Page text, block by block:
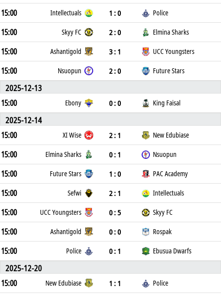
15:00 Intellectuals 1 : 0 Police
15:00 Skyy FC 2 : 0 Elmina Sharks
15:00 Ashantigold 3 : 1 UCC Youngsters
15:00 Nsuopun 2 : 0 Future Stars
2025-12-13
15:00
Ebony 0 : 0 King Faisal
2025-12-14
15:00
XI Wise 2 : 1 New Edubiase
15:00 Elmina Sharks 0 : 1 Nsuopun
15:00 Future Stars 1 : 0 PAC Academy
15:00 Sefwi 2 : 1 Intellectuals
15:00 UCC Youngsters 0 : 5 Skyy FC
15:00 Ashantigold 0 : 0 Rospak
15:00 Police 0 : 1 Ebusua Dwarfs
2025-12-20
15:00
New Edubiase 1 : 1 Police